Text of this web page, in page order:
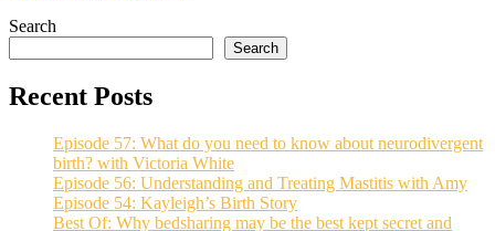
Search
Search
Recent Posts
Episode 57: What do you need to know about neurodivergent
birth? with Victoria White
Episode 56: Understanding and Treating Mastitis with Amy
Episode 54: Kayleigh’s Birth Story
Best Of: Why bedsharing may be the best kept secret and